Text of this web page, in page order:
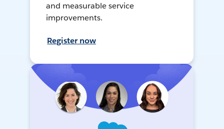
and measurable service
improvements.
Register now